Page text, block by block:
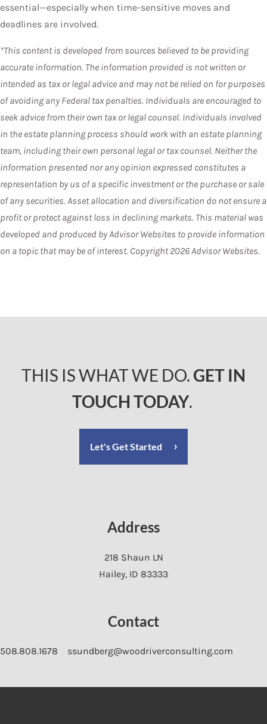
essential—especially when time-sensitive moves and
deadlines are involved.
*This content is developed from sources believed to be providing
accurate information. The information provided is not written or
intended as tax or legal advice and may not be relied on for purposes
of avoiding any Federal tax penalties. Individuals are encouraged to
seek advice from their own tax or legal counsel. Individuals involved
in the estate planning process should work with an estate planning
team, including their own personal legal or tax counsel. Neither the
information presented nor any opinion expressed constitutes a
representation by us of a specific investment or the purchase or sale
of any securities. Asset allocation and diversification do not ensure a
profit or protect against loss in declining markets. This material was
developed and produced by Advisor Websites to provide information
on a topic that may be of interest. Copyright 2026 Advisor Websites.
THIS IS WHAT WE DO. GET IN
TOUCH TODAY.
Let's Get Started
Address
218 Shaun LN
Hailey, ID 83333
Contact
508.808.1678 ssundberg@woodriverconsulting.com